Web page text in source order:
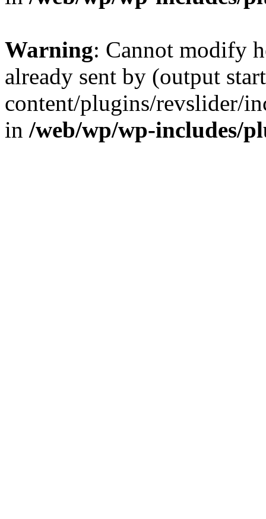
Warning: Cannot modify
already sent by (output
content/plugins/revslider/
in /web/wp/wp-includes/